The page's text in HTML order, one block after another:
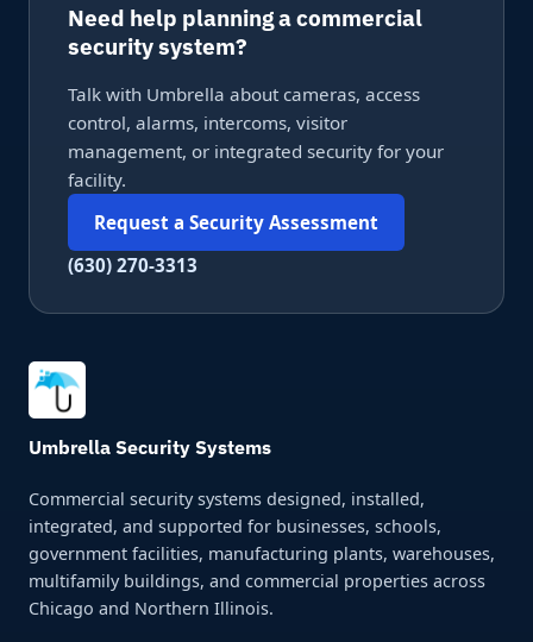
Need help planning a commercial
security system?
Talk with Umbrella about cameras, access
control, alarms, intercoms, visitor
management, or integrated security for your
facility.
Request a Security Assessment
(630) 270-3313
Umbrella Security Systems
Commercial security systems designed, installed,
integrated, and supported for businesses, schools,
government facilities, manufacturing plants, warehouses,
multifamily buildings, and commercial properties across
Chicago and Northern Illinois.